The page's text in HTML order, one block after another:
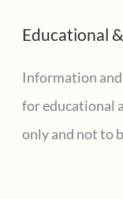
r
c
h
f
Educational
Information
for educational
only and not to